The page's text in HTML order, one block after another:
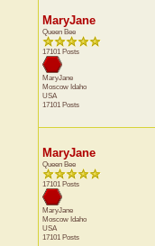
MaryJane
Queen Bee
17101 Posts
MaryJane
Moscow Idaho
USA
17101 Posts
MaryJane
Queen Bee
17101 Posts
MaryJane
Moscow Idaho
USA
17101 Posts